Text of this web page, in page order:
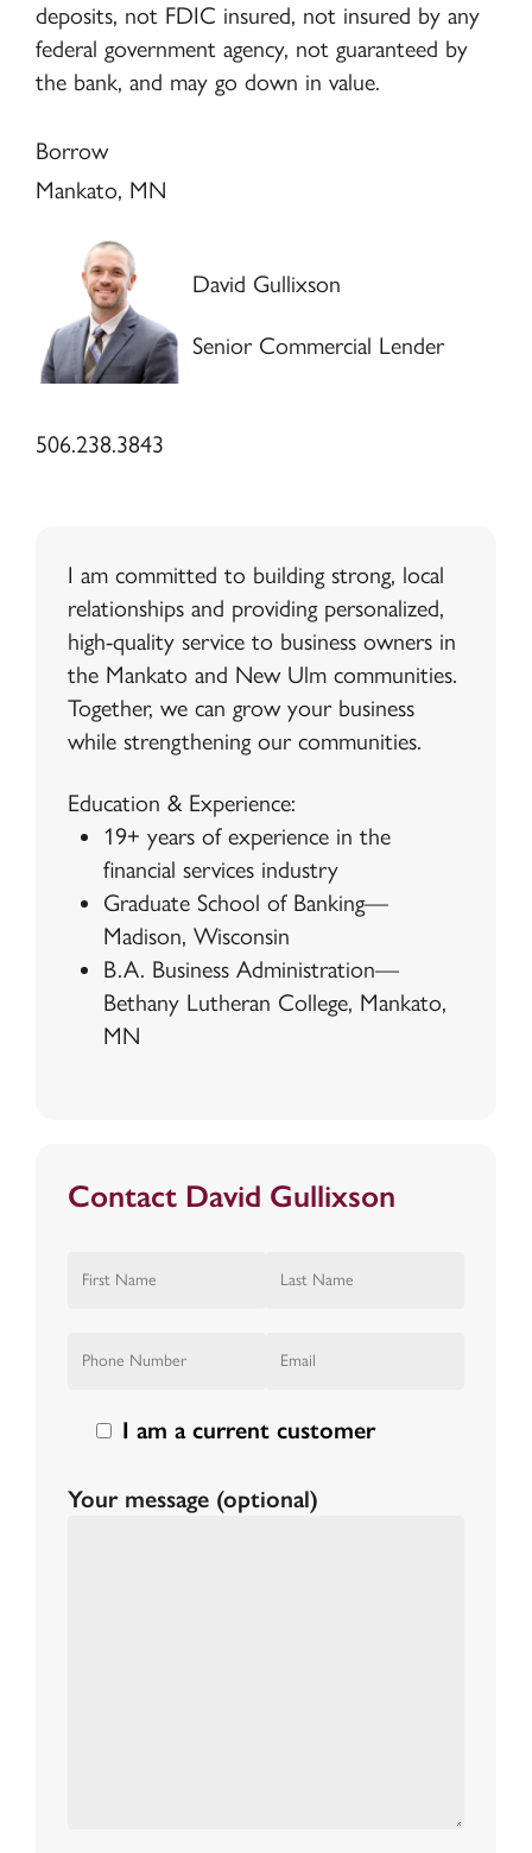
deposits, not FDIC insured, not insured by any
federal government agency, not guaranteed by
the bank, and may go down in value.
Borrow
Mankato, MN
David Gullixson
Senior Commercial Lender
506.238.3843
I am committed to building strong, local
relationships and providing personalized,
high-quality service to business owners in
the Mankato and New Ulm communities.
Together, we can grow your business
while strengthening our communities.
Education & Experience:
19+ years of experience in the
financial services industry
Graduate School of Banking—
Madison, Wisconsin
B.A. Business Administration—
Bethany Lutheran College, Mankato,
MN
Contact David Gullixson
I am a current customer
Your message (optional)